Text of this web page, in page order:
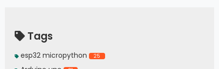
Tags
esp32 micropython 25